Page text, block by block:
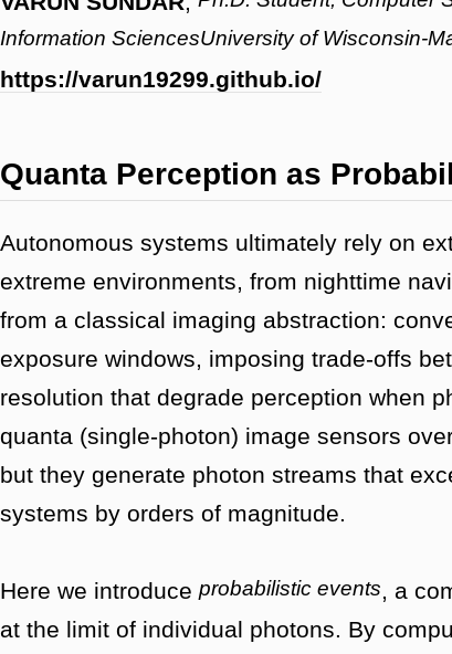
Information SciencesUniversity of Wisconsin-
https://varun19299.github.io/
Quanta Perception as
Autonomous systems ultimately rely on
extreme environments, from nighttime
from a classical imaging abstraction:
exposure windows, imposing trade-offs
resolution that degrade perception when
quanta (single-photon) image sensors
but they generate photon streams that
systems by orders of magnitude.
Here we introduce probabilistic events, a
at the limit of individual photons. By